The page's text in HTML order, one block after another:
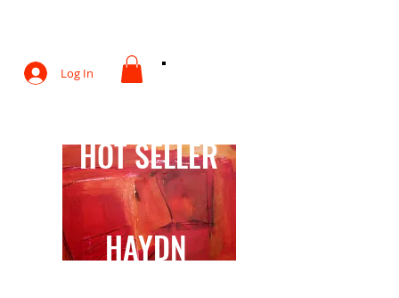
Log In
HOT SELLER
HAYDN